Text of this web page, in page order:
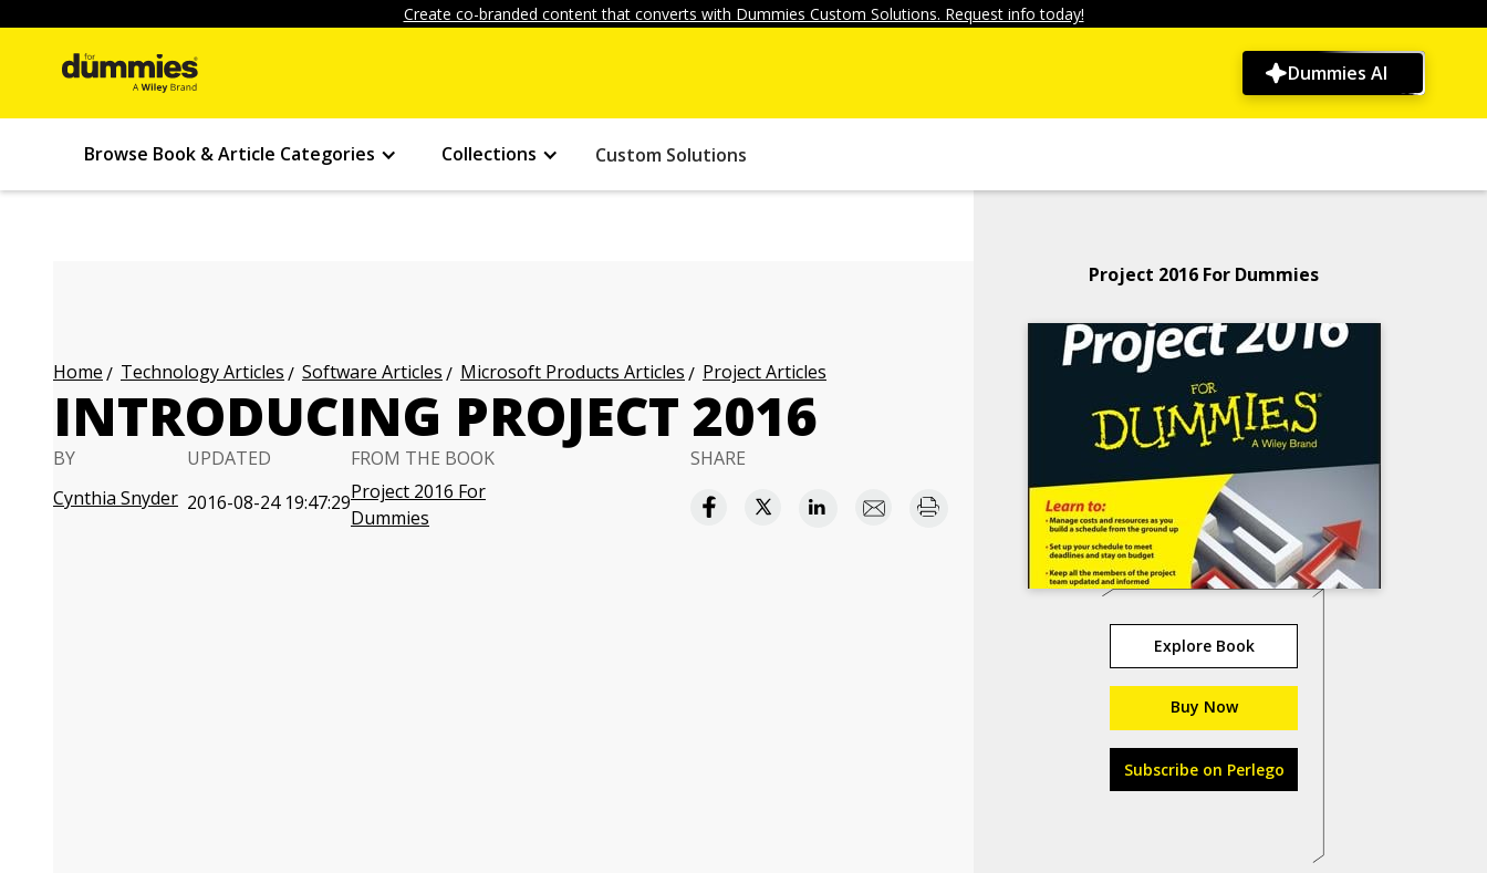
Create co-branded content that converts with Dummies Custom Solutions. Request info today!
Dummies AI
Browse Book & Article Categories Collections Custom Solutions
Home Technology Articles Software Articles Microsoft Products Articles Project Articles
INTRODUCING PROJECT 2016
BY
Cynthia Snyder
UPDATED
2016-08-24 19:47:29
FROM THE BOOK
Project 2016 For
Dummies
SHARE
Project 2016 For Dummies
Explore Book
Buy Now
Subscribe on Perlego